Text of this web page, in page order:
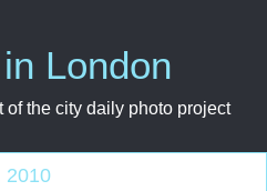
London
of the city daily photo project
2010